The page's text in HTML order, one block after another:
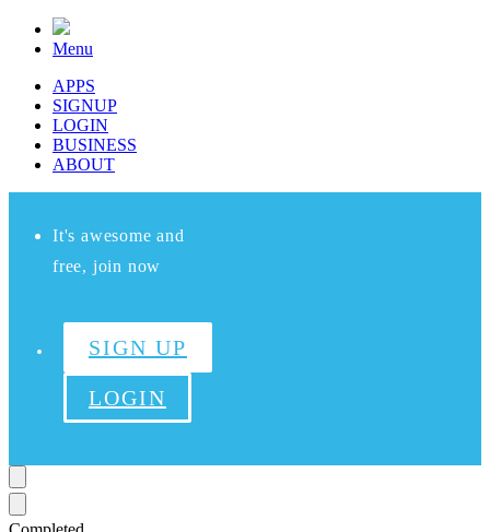
Menu
APPS
SIGNUP
LOGIN
BUSINESS
ABOUT
It's awesome and
free, join now
SIGN UP
LOGIN